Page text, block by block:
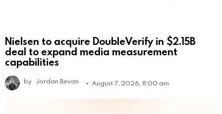
Nielsen to acquire DoubleVerify in $2.15B
deal to expand media measurement
capabilities
by Jordan Bevan August 7, 2026, 8:00 am